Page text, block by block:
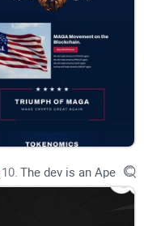
10. The dev is an Ape